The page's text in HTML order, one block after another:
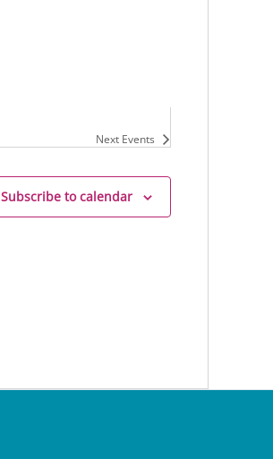
Next Events
Subscribe to calendar